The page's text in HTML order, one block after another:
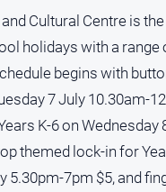
Cultural Centre is
holidays with a range
begins with
7 July 10.30am-
K-6 on Wednesday
themed lock-in for
5.30pm-7pm $5, and